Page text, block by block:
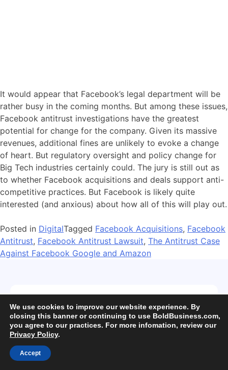
It would appear that Facebook’s legal department will be
rather busy in the coming months. But among these issues,
Facebook antitrust investigations have the greatest
potential for change for the company. Given its massive
revenues, additional fines are unlikely to evoke a change
of heart. But regulatory oversight and policy change for
Big Tech industries certainly could. The jury is still out as
to whether Facebook acquisitions and deals support anti-
competitive practices. But Facebook is likely quite
interested (and anxious) about how all of this will play out.
Posted in DigitalTagged Facebook Acquisitions, Facebook
Antitrust, Facebook Antitrust Lawsuit, The Antitrust Case
Against Facebook Google and Amazon
Subscribe for exclusive updates!
We use cookies to improve our website experience. By
closing this banner or continuing to use BoldBusiness.com,
you agree to our practices. For more infomation, review our
Privacy Policy.
Accept